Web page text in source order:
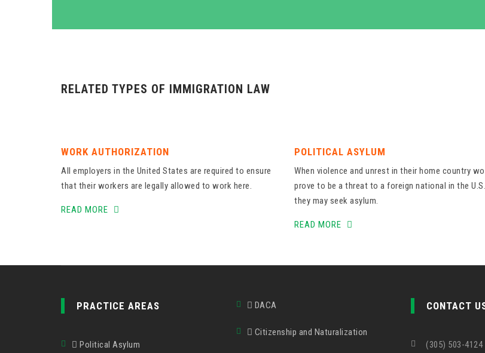
RELATED TYPES OF IMMIGRATION LAW
WORK AUTHORIZATION
All employers in the United States are required to ensure
that their workers are legally allowed to work here.
READ MORE
POLITICAL ASYLUM
When violence and unrest in their home country
prove to be a threat to a foreign national in the
they may seek asylum.
READ MORE
PRACTICE AREAS
Political Asylum
DACA
Citizenship and Naturalization
CONTACT
(305) 503-4124